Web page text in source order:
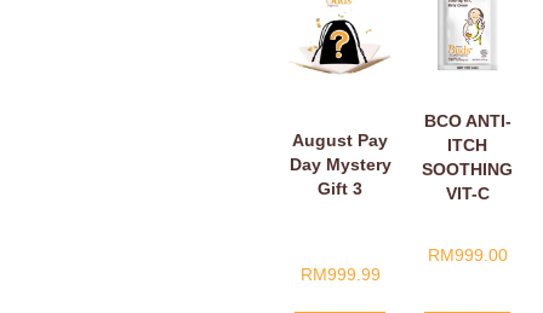
August Pay
Day Mystery
Gift 3
RM999.99
BCO ANTI-
ITCH
SOOTHING
VIT-C
SACHETS
RM999.00